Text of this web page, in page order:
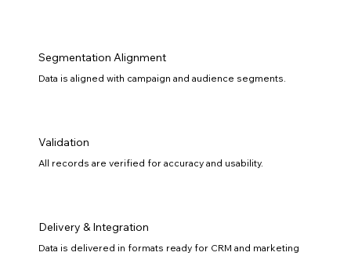
Delivery & Integration
Data is delivered in formats ready for CRM and marketing
Validation
All records are verified for accuracy and usability.
Segmentation Alignment
Data is aligned with campaign and audience segments.